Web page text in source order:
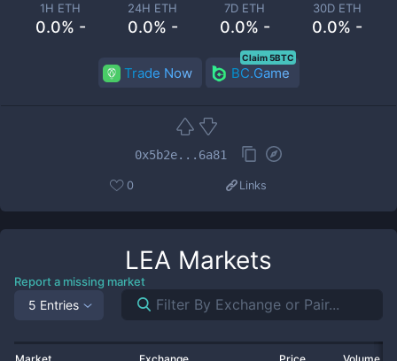
1H ETH
0.0% -
24H ETH
0.0% -
7D ETH
0.0% -
30D ETH
0.0% -
Trade Now BC.Game
Claim 5BTC
0x5b2e...6a81
0 Links
LEA Markets
Report a missing market
5 Entries